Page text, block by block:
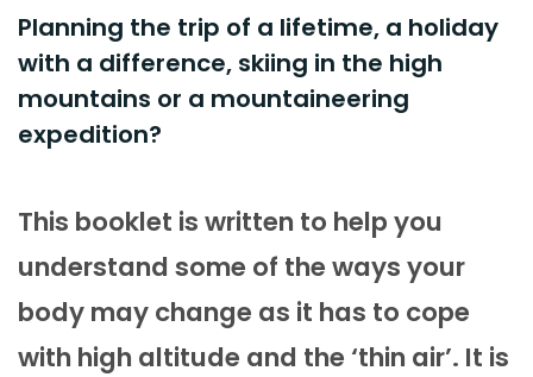
Planning the trip of a lifetime, a holiday
with a difference, skiing in the high
mountains or a mountaineering
expedition?
This booklet is written to help you
understand some of the ways your
body may change as it has to cope
with high altitude and the ‘thin air’. It is